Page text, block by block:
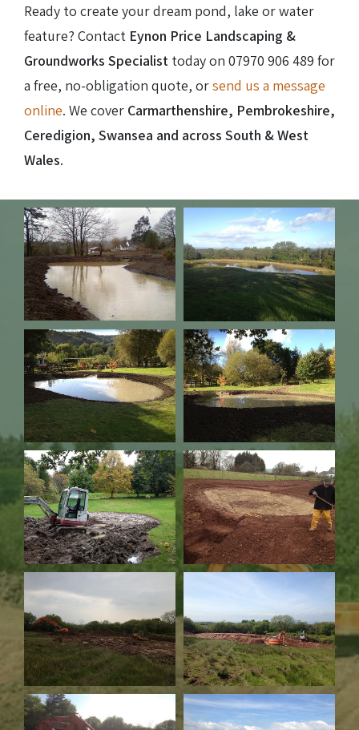
Ready to create your dream pond, lake or water
feature? Contact Eynon Price Landscaping &
Groundworks Specialist today on 07970 906 489 for
a free, no-obligation quote, orsend us a message
online. We cover Carmarthenshire, Pembrokeshire,
Ceredigion, Swansea and across South & West
Wales.